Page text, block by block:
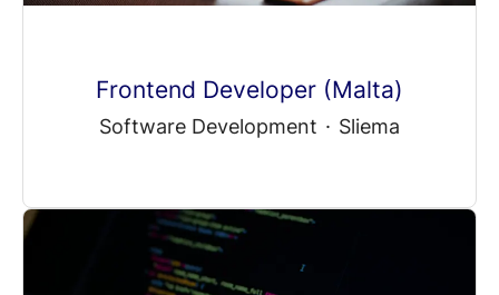
Frontend Developer (Malta)
Software Development · Sliema